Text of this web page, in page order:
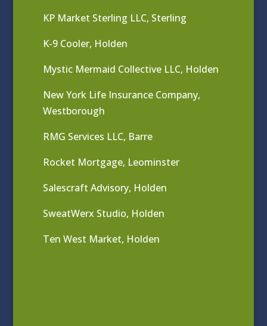
KP Market Sterling LLC, Sterling
K-9 Cooler, Holden
Mystic Mermaid Collective LLC, Holden
New York Life Insurance Company,
Westborough
RMG Services LLC, Barre
Rocket Mortgage, Leominster
Salescraft Advisory, Holden
SweatWerx Studio, Holden
Ten West Market, Holden